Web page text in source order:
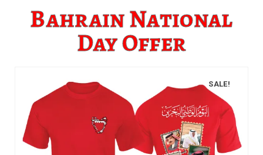
Bahrain National
Day Offer
SALE!